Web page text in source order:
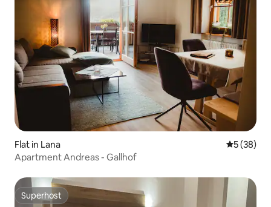
Flat in Lana 5 out of 5
5 (38)
Apartment Andreas - Gallhof
Superhost
Superhost